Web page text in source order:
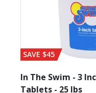
SAVE $45
In The Swim - 3
Tablets - 25 lbs